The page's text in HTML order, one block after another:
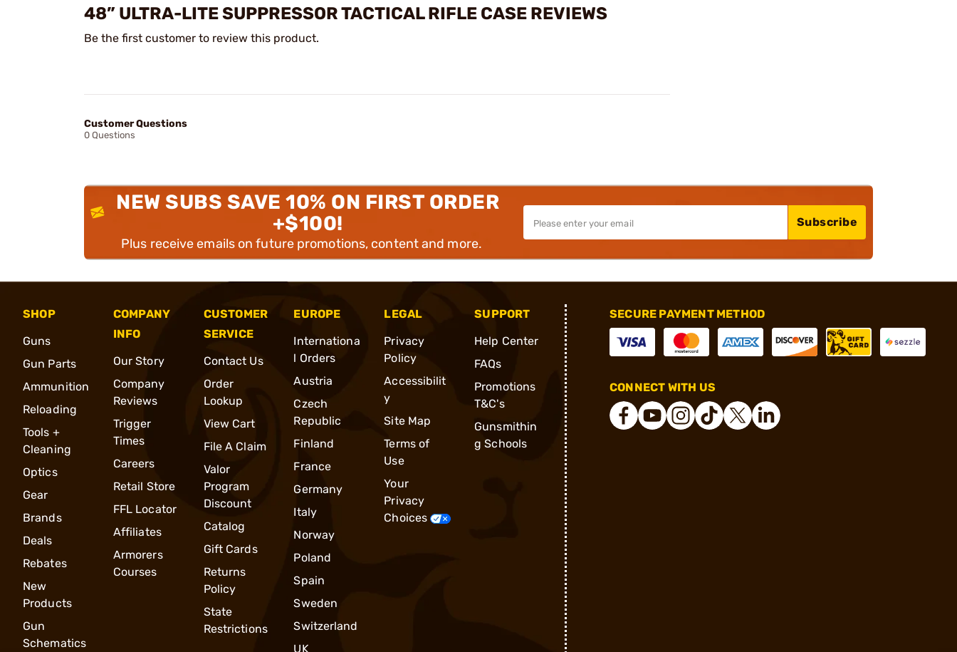
48” ULTRA-LITE SUPPRESSOR TACTICAL RIFLE CASE REVIEWS
Be the first customer to review this product.
Customer Questions
0 Questions
NEW SUBS SAVE 10% ON FIRST ORDER
+$100!
Plus receive emails on future promotions, content and more.
Subscribe
SHOP
Guns
Gun Parts
Ammunition
Reloading
Tools +
Cleaning
Optics
Gear
Brands
Deals
Rebates
New
Products
Gun
Schematics
COMPANY
INFO
Our Story
Company
Reviews
Trigger
Times
Careers
Retail Store
FFL Locator
Affiliates
Armorers
Courses
CUSTOMER
SERVICE
Contact Us
Order
Lookup
View Cart
File A Claim
Valor
Program
Discount
Catalog
Gift Cards
Returns
Policy
State
Restrictions
EUROPE
Internationa
l Orders
Austria
Czech
Republic
Finland
France
Germany
Italy
Norway
Poland
Spain
Sweden
Switzerland
UK
LEGAL
Privacy
Policy
Accessibilit
y
Site Map
Terms of
Use
Your
Privacy
Choices
SUPPORT
Help Center
FAQs
Promotions
T&C's
Gunsmithin
g Schools
SECURE PAYMENT METHOD
CONNECT WITH US